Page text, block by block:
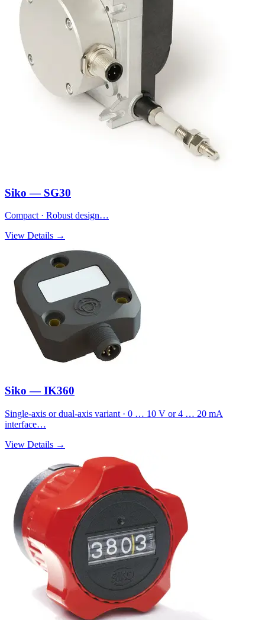
Siko — SG30
Compact · Robust design…
View Details →
Siko — IK360
Single-axis or dual-axis variant · 0 … 10 V or 4 … 20 mA
interface…
View Details →